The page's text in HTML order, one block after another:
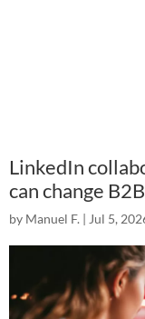
LinkedIn
can change B2B
by Manuel F. | Jul 5,